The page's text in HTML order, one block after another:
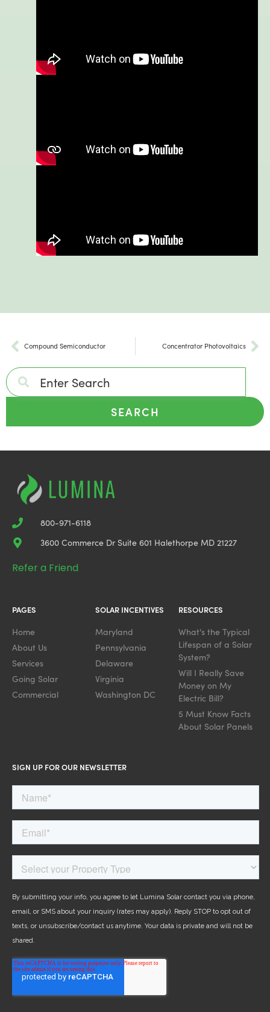
Compound Semiconductor Concentrator Photovoltaics
SEARCH
800-971-6118
3600 Commerce Dr Suite 601 Halethorpe MD 21227
Refer a Friend
PAGES
Home
About Us
Services
Going Solar
Commercial
SOLAR INCENTIVES
Maryland
Pennsylvania
Delaware
Virginia
Washington DC
RESOURCES
What's the Typical
Lifespan of a Solar
System?
Will I Really Save
Money on My
Electric Bill?
5 Must Know Facts
About Solar Panels
SIGN UP FOR OUR NEWSLETTER